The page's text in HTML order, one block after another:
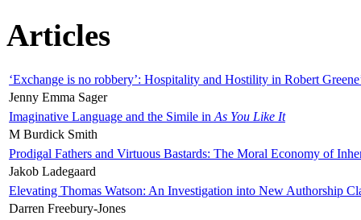
Articles
‘Exchange is no robbery’: Hospitality and Hostility in Robert
Jenny Emma Sager
Imaginative Language and the Simile in As You Like It
M Burdick Smith
Prodigal Fathers and Virtuous Bastards: The Moral Economy of
Jakob Ladegaard
Elevating Thomas Watson: An Investigation into New Authorship
Darren Freebury-Jones